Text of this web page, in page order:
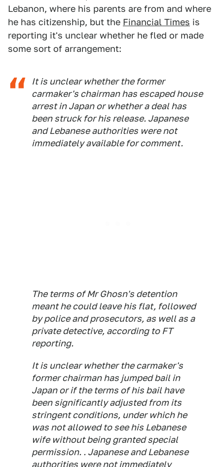
Lebanon, where his parents are from and where
he has citizenship, but the Financial Times is
reporting it's unclear whether he fled or made
some sort of arrangement:
It is unclear whether the former
carmaker's chairman has escaped house
arrest in Japan or whether a deal has
been struck for his release. Japanese
and Lebanese authorities were not
immediately available for comment.
The terms of Mr Ghosn's detention
meant he could leave his flat, followed
by police and prosecutors, as well as a
private detective, according to FT
reporting.
It is unclear whether the carmaker's
former chairman has jumped bail in
Japan or if the terms of his bail have
been significantly adjusted from its
stringent conditions, under which he
was not allowed to see his Lebanese
wife without being granted special
permission. . Japanese and Lebanese
authorities were not immediately